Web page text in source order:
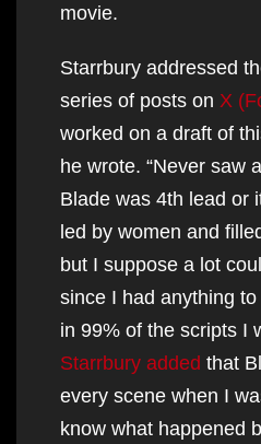
movie.
Starrbury addressed
series of posts on X
worked on a draft of
he wrote. “Never saw
Blade was 4th lead or
led by women and
but I suppose a lot
since I had anything
in 99% of the scripts I
Starrbury added that
every scene when I
know what happened